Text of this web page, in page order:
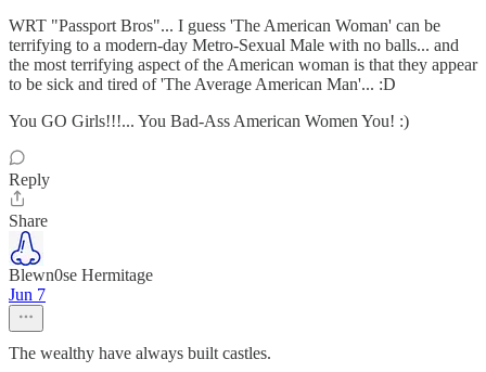
WRT "Passport Bros"... I guess 'The American Woman' can be
terrifying to a modern-day Metro-Sexual Male with no balls... and
the most terrifying aspect of the American woman is that they appear
to be sick and tired of 'The Average American Man'... :D
You GO Girls!!!... You Bad-Ass American Women You! :)
Reply
Share
Blewn0se Hermitage
Jun 7
The wealthy have always built castles.